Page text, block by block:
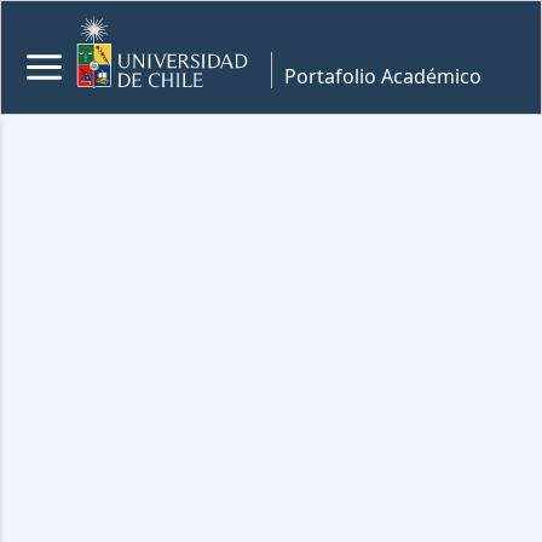
Portafolio Académico